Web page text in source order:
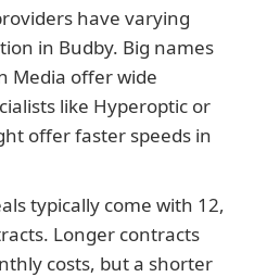
have varying
in Budby. Big names
Media offer wide
like Hyperoptic or
offer faster speeds in
typically come with 12,
Longer contracts
costs, but a shorter